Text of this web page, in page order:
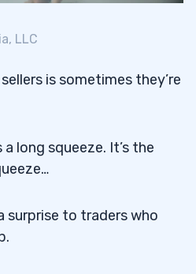
LLC
is sometimes they’re
a long squeeze. It’s the
surprise to traders who